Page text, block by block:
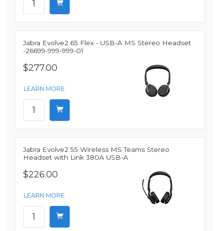
Jabra Evolve2 65 Flex - USB-A MS Stereo Headset
-26699-999-999-01
$277.00
LEARN MORE
Jabra Evolve2 55 Wireless MS Teams Stereo
Headset with Link 380A USB-A
$226.00
LEARN MORE